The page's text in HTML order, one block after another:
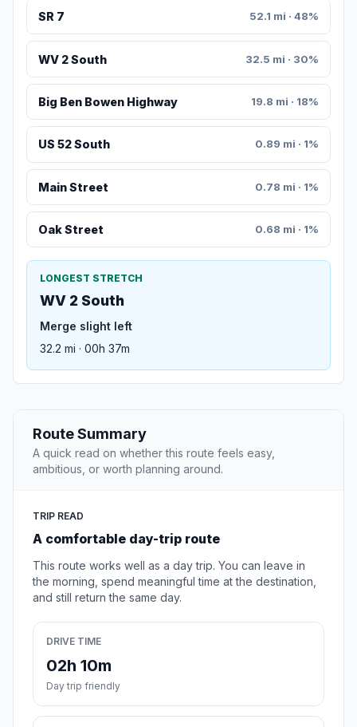
SR 7 52.1 mi · 48%
WV 2 South 32.5 mi · 30%
Big Ben Bowen Highway 19.8 mi · 18%
US 52 South 0.89 mi · 1%
Main Street 0.78 mi · 1%
Oak Street 0.68 mi · 1%
LONGEST STRETCH
WV 2 South
Merge slight left
32.2 mi · 00h 37m
Route Summary
A quick read on whether this route feels easy,
ambitious, or worth planning around.
TRIP READ
A comfortable day-trip route
This route works well as a day trip. You can leave in
the morning, spend meaningful time at the destination,
and still return the same day.
DRIVE TIME
02h 10m
Day trip friendly